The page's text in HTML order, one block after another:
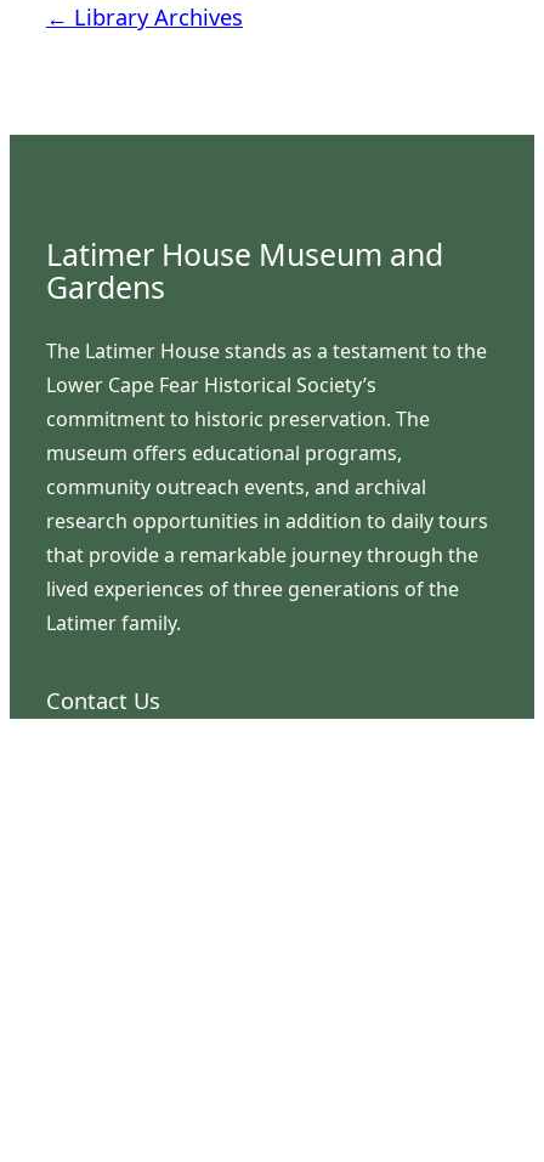
← Library Archives
Latimer House Museum and
Gardens
The Latimer House stands as a testament to the
Lower Cape Fear Historical Society’s
commitment to historic preservation. The
museum offers educational programs,
community outreach events, and archival
research opportunities in addition to daily tours
that provide a remarkable journey through the
lived experiences of three generations of the
Latimer family.
Contact Us